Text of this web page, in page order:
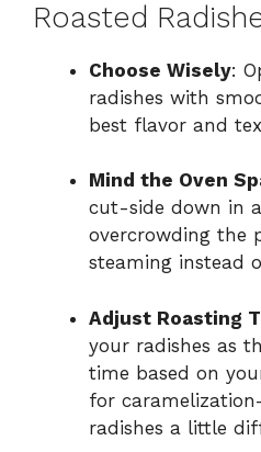
Roasted
Choose Wisely:
radishes with
best flavor and
Mind the Oven
cut-side down in
overcrowding the
steaming instead
Adjust Roasting
your radishes as
time based on
for
radishes a little